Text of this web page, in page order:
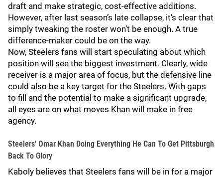
draft and make strategic, cost-effective additions.
However, after last season’s late collapse, it’s clear that
simply tweaking the roster won’t be enough. A true
difference-maker could be on the way.
Now, Steelers fans will start speculating about which
position will see the biggest investment. Clearly, wide
receiver is a major area of focus, but the defensive line
could also be a key target for the Steelers. With gaps
to fill and the potential to make a significant upgrade,
all eyes are on what moves Khan will make in free
agency.
Steelers' Omar Khan Doing Everything He Can To Get Pittsburgh
Back To Glory
Kaboly believes that Steelers fans will be in for a major